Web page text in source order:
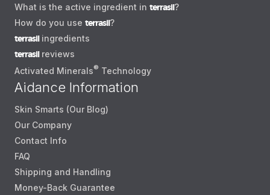
What is the active ingredient in terrasil?
How do you use terrasil?
terrasilingredients
terrasilreviews
Activated Minerals® Technology
Aidance Information
Skin Smarts (Our Blog)
Our Company
Contact Info
FAQ
Shipping and Handling
Money-Back Guarantee